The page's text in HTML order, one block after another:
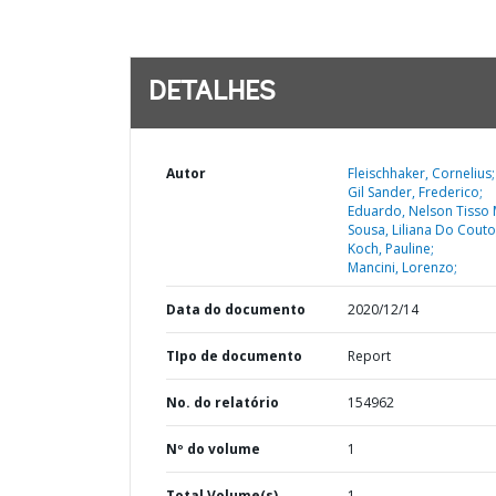
DETALHES
Autor
Fleischhaker, Cornelius;
Gil Sander, Frederico;
Eduardo, Nelson Tisso
Sousa, Liliana Do
Koch, Pauline;
Mancini, Lorenzo;
Data do documento 2020/12/14
TIpo de documento Report
No. do relatório 154962
Nº do volume 1